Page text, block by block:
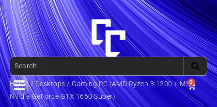
0
Home/Desktops/ Gaming PC (AMD Ryzen 3 1200 + MSi
Nvidia GeForce GTX 1660 Super)